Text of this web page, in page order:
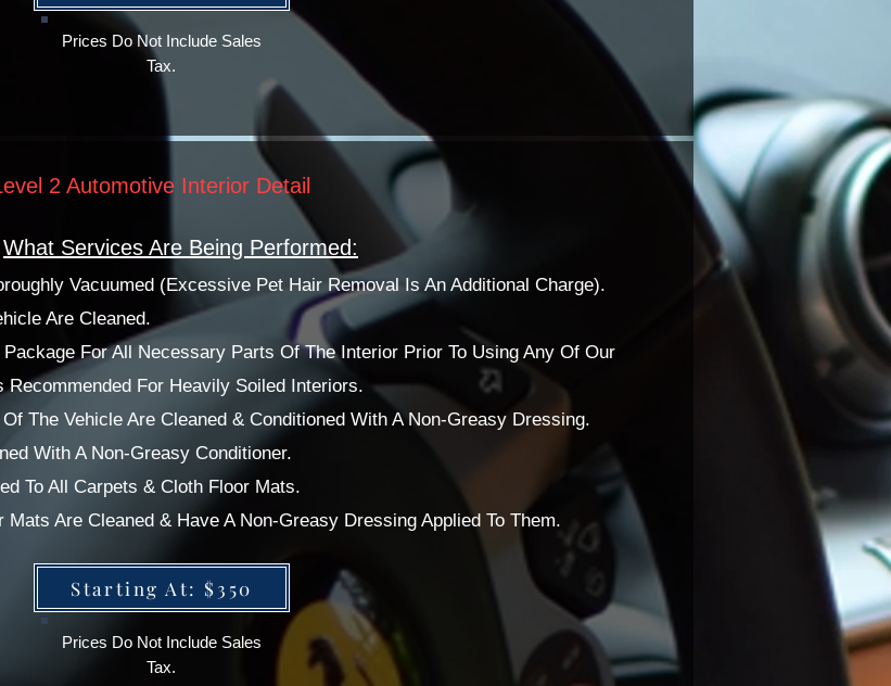
Prices Do Not Include Sales
Tax.
2 Automotive Interior Detail
What Services Are Being Performed:
Vacuumed (Excessive Pet Hair Removal Is An Additional Charge).
Are Cleaned.
For All Necessary Parts Of The Interior Prior To Using Any Of Our
For Heavily Soiled Interiors.
The Vehicle Are Cleaned & Conditioned With A Non-Greasy Dressing.
With A Non-Greasy Conditioner.
To All Carpets & Cloth Floor Mats.
Are Cleaned & Have A Non-Greasy Dressing Applied To Them.
Starting At: $350
Prices Do Not Include Sales
Tax.